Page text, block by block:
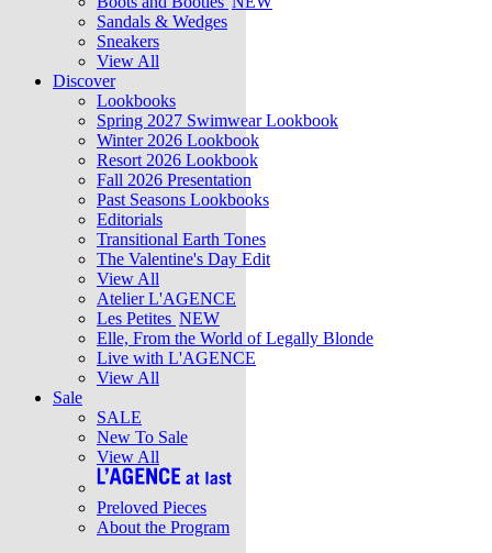
Sandals & Wedges
Sneakers
View All
Discover
Lookbooks
Spring 2027 Swimwear Lookbook
Winter 2026 Lookbook
Resort 2026 Lookbook
Fall 2026 Presentation
Past Seasons Lookbooks
Editorials
Transitional Earth Tones
The Valentine's Day Edit
View All
Atelier L'AGENCE
Les Petites NEW
Elle, From the World of Legally Blonde
Live with L'AGENCE
View All
Sale
SALE
New To Sale
View All
Preloved Pieces
About the Program